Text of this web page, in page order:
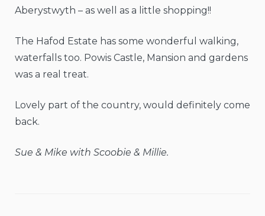
Aberystwyth – as well as a little shopping!!
The Hafod Estate has some wonderful walking,
waterfalls too. Powis Castle, Mansion and gardens
was a real treat.
Lovely part of the country, would definitely come
back.
Sue & Mike with Scoobie & Millie.